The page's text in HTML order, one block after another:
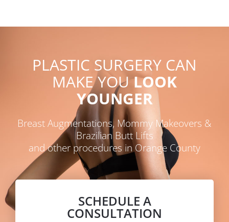
PLASTIC SURGERY CAN
MAKE YOULOOK
YOUNGER
Breast Augmentations, Mommy Makeovers &
Brazilian Butt Lifts
and other procedures in Orange County
SCHEDULE A
CONSULTATION